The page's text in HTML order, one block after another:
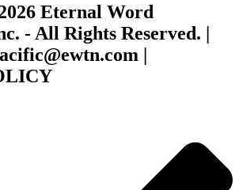
Eternal Word
- All Rights Reserved. |
|